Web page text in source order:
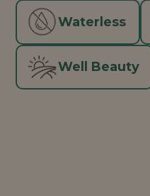
Waterless
Well Beauty